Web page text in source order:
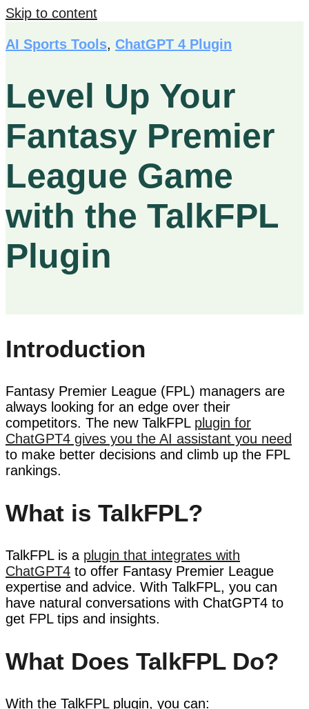
Skip to content
AI Sports Tools, ChatGPT 4 Plugin
Level Up Your
Fantasy Premier
League Game
with the TalkFPL
Plugin
Introduction
Fantasy Premier League (FPL) managers are
always looking for an edge over their
competitors. The new TalkFPL plugin for
ChatGPT4 gives you the AI assistant you need
to make better decisions and climb up the FPL
rankings.
What is TalkFPL?
TalkFPL is a plugin that integrates with
ChatGPT4 to offer Fantasy Premier League
expertise and advice. With TalkFPL, you can
have natural conversations with ChatGPT4 to
get FPL tips and insights.
What Does TalkFPL Do?
With the TalkFPL plugin, you can: